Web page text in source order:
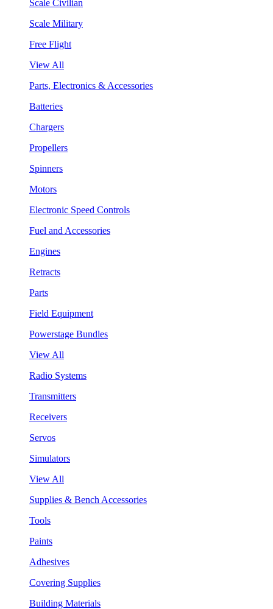
Scale Civilian
Scale Military
Free Flight
View All
Parts, Electronics & Accessories
Batteries
Chargers
Propellers
Spinners
Motors
Electronic Speed Controls
Fuel and Accessories
Engines
Retracts
Parts
Field Equipment
Powerstage Bundles
View All
Radio Systems
Transmitters
Receivers
Servos
Simulators
View All
Supplies & Bench Accessories
Tools
Paints
Adhesives
Covering Supplies
Building Materials